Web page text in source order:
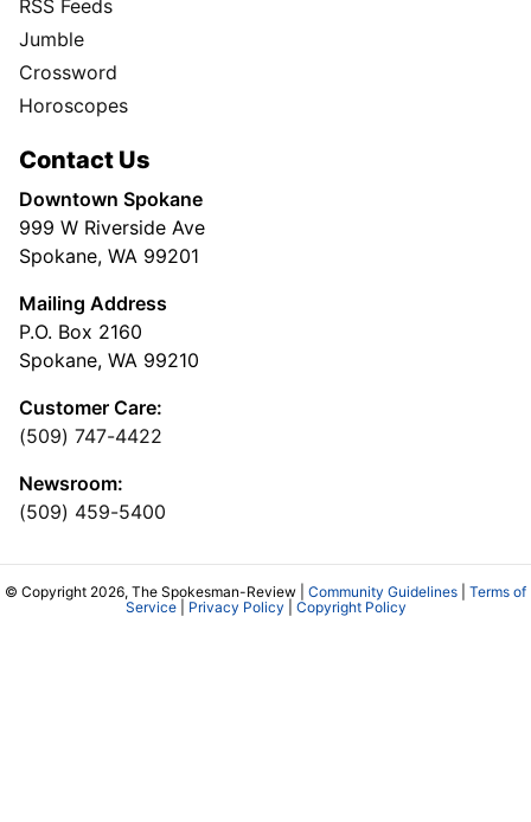
RSS Feeds
Jumble
Crossword
Horoscopes
Contact Us
Downtown Spokane
999 W Riverside Ave
Spokane, WA 99201
Mailing Address
P.O. Box 2160
Spokane, WA 99210
Customer Care:
(509) 747-4422
Newsroom:
(509) 459-5400
© Copyright 2026, The Spokesman-Review | Community Guidelines
Terms of
Service| Privacy Policy Copyright Policy